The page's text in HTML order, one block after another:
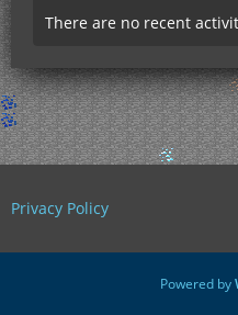
There are no recent
Privacy Policy
Powered by